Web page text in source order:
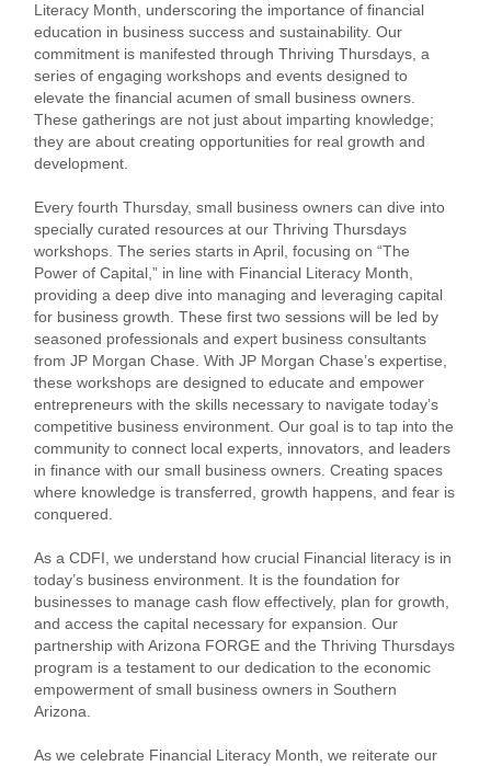
Literacy Month, underscoring the importance of financial
education in business success and sustainability. Our
commitment is manifested through Thriving Thursdays, a
series of engaging workshops and events designed to
elevate the financial acumen of small business owners.
These gatherings are not just about imparting knowledge;
they are about creating opportunities for real growth and
development.
Every fourth Thursday, small business owners can dive into
specially curated resources at our Thriving Thursdays
workshops. The series starts in April, focusing on “The
Power of Capital,” in line with Financial Literacy Month,
providing a deep dive into managing and leveraging capital
for business growth. These first two sessions will be led by
seasoned professionals and expert business consultants
from JP Morgan Chase. With JP Morgan Chase’s expertise,
these workshops are designed to educate and empower
entrepreneurs with the skills necessary to navigate today’s
competitive business environment. Our goal is to tap into the
community to connect local experts, innovators, and leaders
in finance with our small business owners. Creating spaces
where knowledge is transferred, growth happens, and fear is
conquered.
As a CDFI, we understand how crucial Financial literacy is in
today’s business environment. It is the foundation for
businesses to manage cash flow effectively, plan for growth,
and access the capital necessary for expansion. Our
partnership with Arizona FORGE and the Thriving Thursdays
program is a testament to our dedication to the economic
empowerment of small business owners in Southern
Arizona.
As we celebrate Financial Literacy Month, we reiterate our